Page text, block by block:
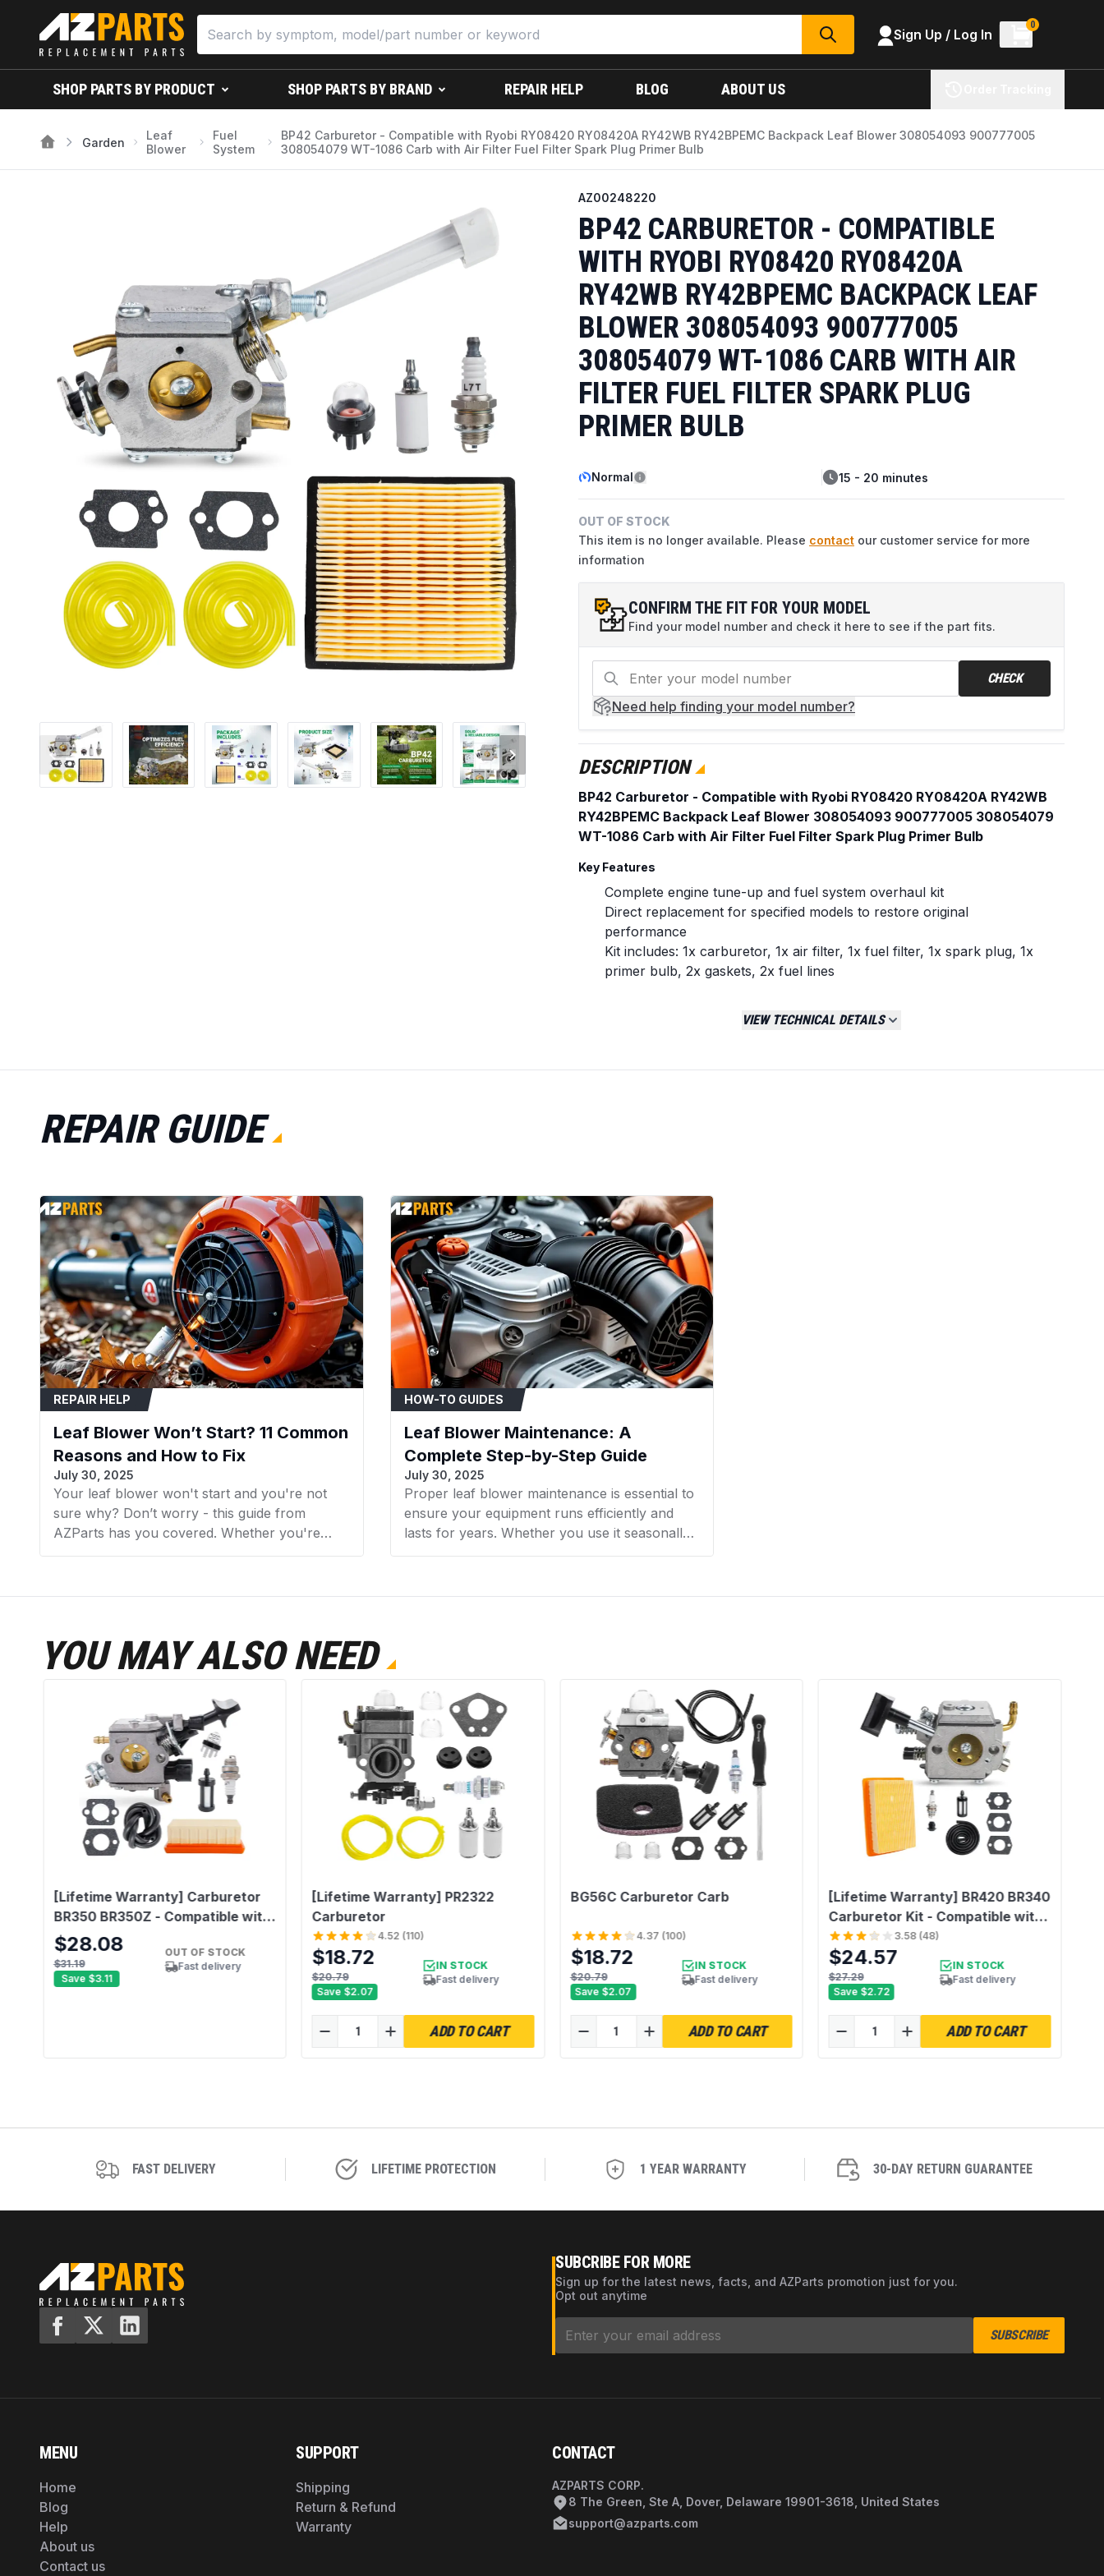
SEARCH Sign Up / Log In
0
SHOP PARTS BY PRODUCT SHOP PARTS BY BRAND REPAIR HELP BLOG ABOUT US
Garden
Leaf
Blower
Fuel
System
BP42 Carburetor - Compatible with Ryobi RY08420 RY08420A RY42WB RY42BPEMC Backpack Leaf Blower 308054093 900777005
308054079 WT-1086 Carb with Air Filter Fuel Filter Spark Plug Primer Bulb
AZ00248220
BP42 CARBURETOR - COMPATIBLE
WITH RYOBI RY08420 RY08420A
RY42WB RY42BPEMC BACKPACK LEAF
BLOWER 308054093 900777005
308054079 WT-1086 CARB WITH AIR
FILTER FUEL FILTER SPARK PLUG
PRIMER BULB
Normal 15 - 20 minutes
OUT OF STOCK
This item is no longer available. Please contact our customer service for more
information
CONFIRM THE FIT FOR YOUR MODEL
Find your model number and check it here to see if the part fits.
CHECK
Need help finding your model number?
DESCRIPTION
BP42 Carburetor - Compatible with Ryobi RY08420 RY08420A RY42WB
RY42BPEMC Backpack Leaf Blower 308054093 900777005 308054079
WT-1086 Carb with Air Filter Fuel Filter Spark Plug Primer Bulb
Key Features
Complete engine tune-up and fuel system overhaul kit
Direct replacement for specified models to restore original
performance
Kit includes: 1x carburetor, 1x air filter, 1x fuel filter, 1x spark plug, 1x
primer bulb, 2x gaskets, 2x fuel lines
Carburetor: 308054093, 308054079, WT-1086
When to Replace
Engine fails to start or experiences hard starting
Rough idling, stalling, or hesitation during acceleration
Noticeable loss of engine power
Black smoke emitting from the exhaust
Fuel leaking from the carburetor body
Installation Tips
Consult your equipment's service manual for detailed instructions.
Before disassembly, take photos of fuel line connections and throttle
Ensure mounting surfaces are clean and free of old gasket material
before installing the new carburetor.
carburetor for best results.
After installation, check for fuel leaks and perform fine-tuning
adjustments to the idle and mixture screws if necessary.
VIEW TECHNICAL DETAILS
REPAIR GUIDE
REPAIR HELP
Leaf Blower Won’t Start? 11 Common
Reasons and How to Fix
July 30, 2025
Your leaf blower won't start and you're not
sure why? Don’t worry - this guide from
AZParts has you covered. Whether you're
dealing with a stubborn gas-powered blower
we’ll walk you through the 11 most common
and quality replacement parts from AZParts,
you’ll get back to yard work in no time.
HOW-TO GUIDES
Leaf Blower Maintenance: A
Complete Step-by-Step Guide
July 30, 2025
Proper leaf blower maintenance is essential to
ensure your equipment runs efficiently and
lasts for years. Whether you use it seasonally
or regularly, keeping your blower in top
frustrating breakdowns. In this complete step-
performance.
YOU MAY ALSO NEED
[Lifetime Warranty] PR2322
Carburetor
4.52 (110)
$18.72
$20.79
Save $2.07
IN STOCK
Fast delivery
ADD TO CART
BG56C Carburetor Carb
4.37 (100)
$18.72
$20.79
Save $2.07
IN STOCK
Fast delivery
ADD TO CART
[Lifetime Warranty] BR420 BR340
Carburetor Kit - Compatible with
Stihl BR340 BR380 BR400
BR420C BR320 SR320 SR340
SR380 SR400 SR420 Backpack
Blower - Replace Stihl 4203-120-
0601
3.58(48)
$24.57
$27.29
Save $2.72
IN STOCK
Fast delivery
ADD TO CART
[Lifetime Warranty] Carburetor
BR350 BR350Z - Compatible with
Stihl BR430 BR450 SR430 SR450
Backpack Blower - Replace4244
120 0606, Carb Repair Kit
$28.08
$31.19
Save $3.11
OUT OF STOCK
Fast delivery
FAST DELIVERY LIFETIME PROTECTION 1 YEAR WARRANTY 30-DAY RETURN GUARANTEE
SUBCRIBE FOR MORE
Sign up for the latest news, facts, and AZParts promotion just for you.
Opt out anytime
SUBSCRIBE
MENU
Home
Blog
Help
About us
Contact us
SUPPORT
Shipping
Return & Refund
Warranty
CONTACT
AZPARTS CORP.
8 The Green, Ste A, Dover, Delaware 19901-3618, United States
support@azparts.com